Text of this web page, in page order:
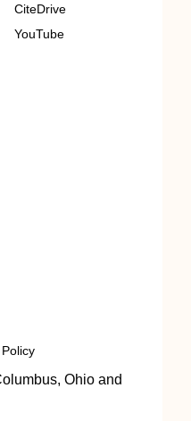
CiteDrive
YouTube
Ohio and